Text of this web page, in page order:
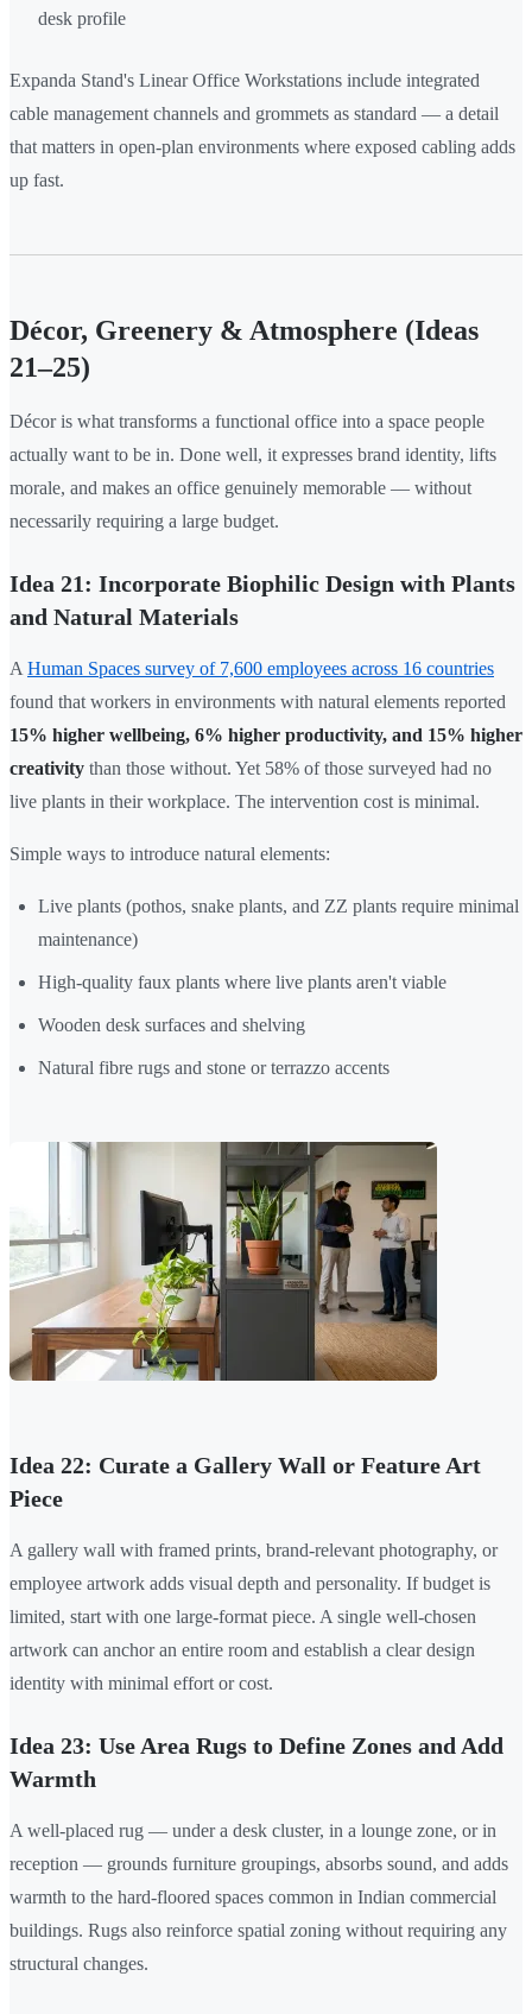
desk profile
Expanda Stand's Linear Office Workstations include integrated
cable management channels and grommets as standard — a detail
that matters in open-plan environments where exposed cabling adds
up fast.
Décor, Greenery & Atmosphere (Ideas
21–25)
Décor is what transforms a functional office into a space people
actually want to be in. Done well, it expresses brand identity, lifts
morale, and makes an office genuinely memorable — without
necessarily requiring a large budget.
Idea 21: Incorporate Biophilic Design with Plants
and Natural Materials
A Human Spaces survey of 7,600 employees across 16 countries
found that workers in environments with natural elements reported
15% higher wellbeing, 6% higher productivity, and 15% higher
creativity than those without. Yet 58% of those surveyed had no
live plants in their workplace. The intervention cost is minimal.
Simple ways to introduce natural elements:
Live plants (pothos, snake plants, and ZZ plants require minimal
maintenance)
High-quality faux plants where live plants aren't viable
Wooden desk surfaces and shelving
Natural fibre rugs and stone or terrazzo accents
Idea 22: Curate a Gallery Wall or Feature Art
Piece
A gallery wall with framed prints, brand-relevant photography, or
employee artwork adds visual depth and personality. If budget is
limited, start with one large-format piece. A single well-chosen
artwork can anchor an entire room and establish a clear design
identity with minimal effort or cost.
Idea 23: Use Area Rugs to Define Zones and Add
Warmth
A well-placed rug — under a desk cluster, in a lounge zone, or in
reception — grounds furniture groupings, absorbs sound, and adds
warmth to the hard-floored spaces common in Indian commercial
buildings. Rugs also reinforce spatial zoning without requiring any
structural changes.